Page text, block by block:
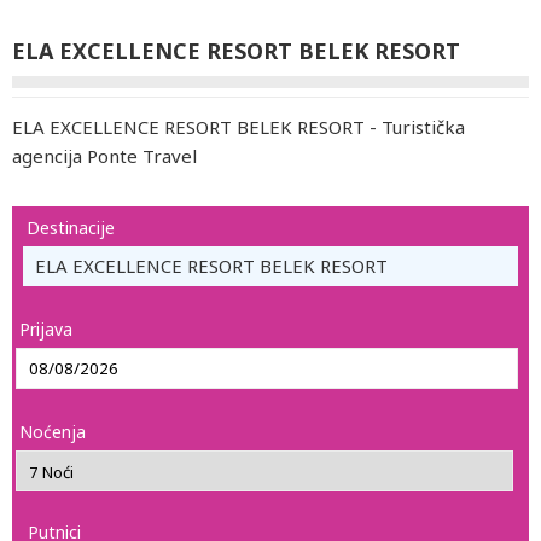
ELA EXCELLENCE RESORT BELEK RESORT
ELA EXCELLENCE RESORT BELEK RESORT - Turistička
agencija Ponte Travel
Destinacije
ELA EXCELLENCE RESORT BELEK RESORT
Prijava
Noćenja
Putnici